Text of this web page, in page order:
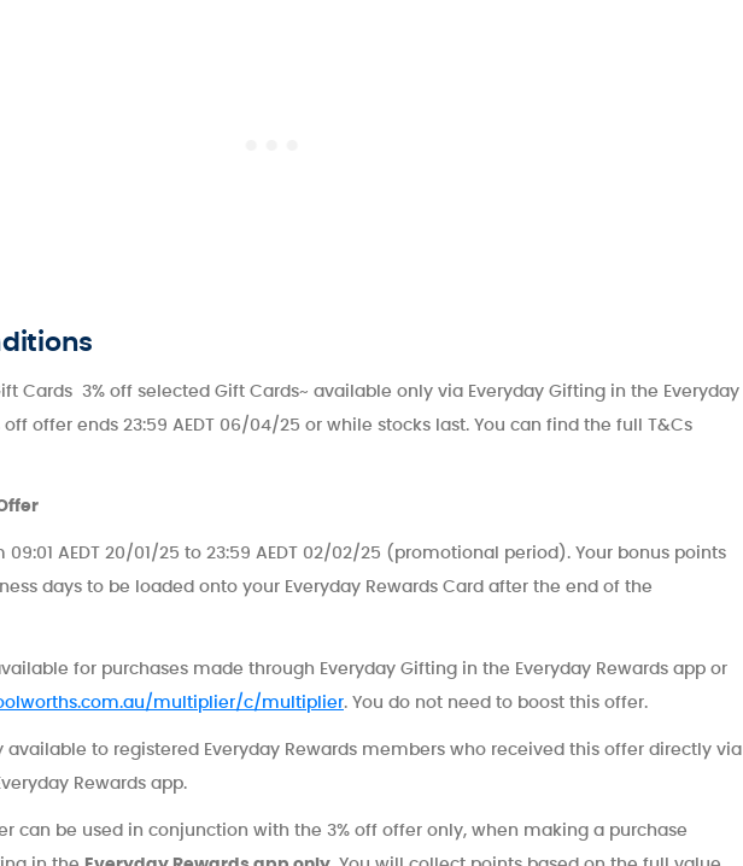
Cards 3% off selected Gift Cards~ available only via Everyday Gifting in the Everyday
off offer ends 23:59 AEDT 06/04/25 or while stocks last. You can find the full T&Cs
09:01 AEDT 20/01/25 to 23:59 AEDT 02/02/25 (promotional period). Your bonus points
days to be loaded onto your Everyday Rewards Card after the end of the
for purchases made through Everyday Gifting in the Everyday Rewards app or
multiplier/c/multiplier. You do not need to boost this offer.
available to registered Everyday Rewards members who received this offer directly via
Rewards app.
can be used in conjunction with the 3% off offer only, when making a purchase